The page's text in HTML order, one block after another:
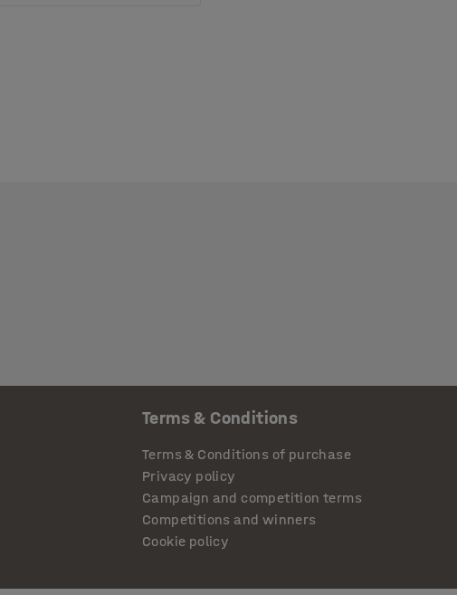
Terms & Conditions
Terms & Conditions of purchase
Privacy policy
Campaign and competition terms
Competitions and winners
Cookie policy